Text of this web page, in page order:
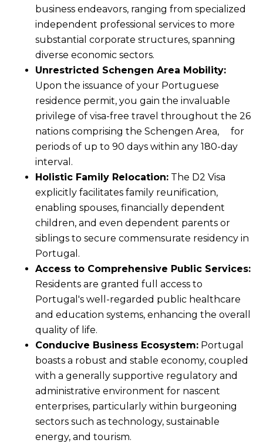
business endeavors, ranging from specialized
independent professional services to more
substantial corporate structures, spanning
diverse economic sectors.
Unrestricted Schengen Area Mobility:
Upon the issuance of your Portuguese
residence permit, you gain the invaluable
privilege of visa-free travel throughout the 26
nations comprising the Schengen Area, for
periods of up to 90 days within any 180-day
interval.
Holistic Family Relocation: The D2 Visa
explicitly facilitates family reunification,
enabling spouses, financially dependent
children, and even dependent parents or
siblings to secure commensurate residency in
Portugal.
Access to Comprehensive Public Services:
Residents are granted full access to
Portugal's well-regarded public healthcare
and education systems, enhancing the overall
quality of life.
Conducive Business Ecosystem: Portugal
boasts a robust and stable economy, coupled
with a generally supportive regulatory and
administrative environment for nascent
enterprises, particularly within burgeoning
sectors such as technology, sustainable
energy, and tourism.